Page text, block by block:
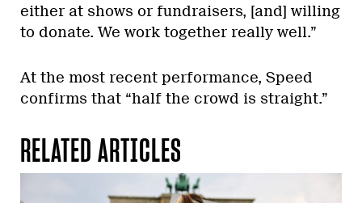
either at shows or fundraisers, [and] willing
to donate. We work together really well.”
At the most recent performance, Speed
confirms that “half the crowd is straight.”
RELATED ARTICLES